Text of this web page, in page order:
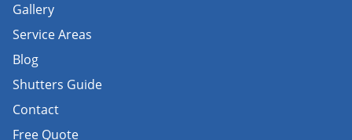
Gallery
Service Areas
Blog
Shutters Guide
Contact
Free Quote